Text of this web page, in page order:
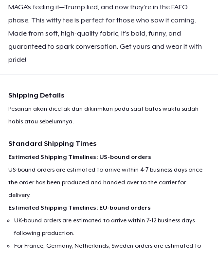
MAGA’s feeling it—Trump lied, and now they’re in the FAFO
phase. This witty tee is perfect for those who saw it coming.
Made from soft, high-quality fabric, it’s bold, funny, and
guaranteed to spark conversation. Get yours and wear it with
pride!
Shipping Details
Pesanan akan dicetak dan dikirimkan pada saat batas waktu sudah
habis atau sebelumnya.
Standard Shipping Times
Estimated Shipping Timelines: US-bound orders
US-bound orders are estimated to arrive within 4-7 business days once
the order has been produced and handed over to the carrier for
delivery.
Estimated Shipping Timelines: EU-bound orders
UK-bound orders are estimated to arrive within 7-12 business days
following production.
For France, Germany, Netherlands, Sweden orders are estimated to